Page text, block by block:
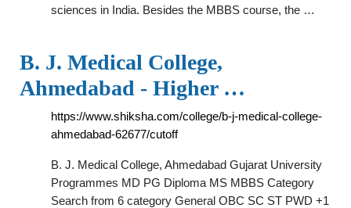
sciences in India. Besides the MBBS course, the …
B. J. Medical College,
Ahmedabad - Higher …
https://www.shiksha.com/college/b-j-medical-college-
ahmedabad-62677/cutoff
B. J. Medical College, Ahmedabad Gujarat University
Programmes MD PG Diploma MS MBBS Category
Search from 6 category General OBC SC ST PWD +1